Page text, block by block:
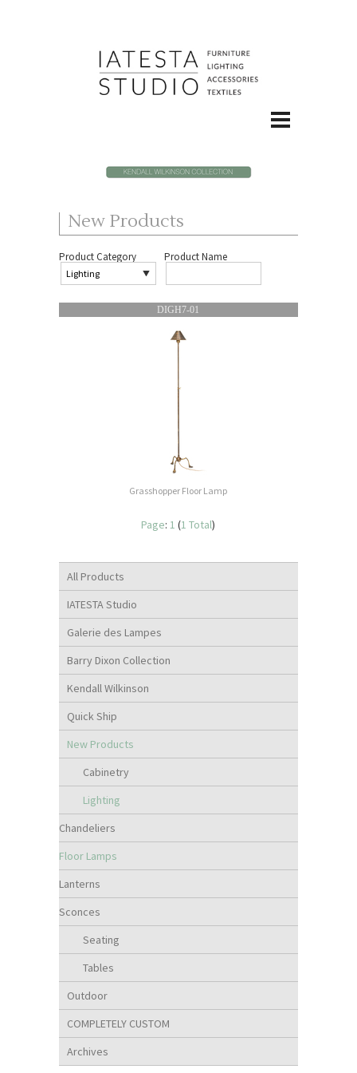
All Products
IATESTA Studio
Galerie des Lampes
Barry Dixon Collection
Kendall Wilkinson
Quick Ship
New Products
Cabinetry
Lighting
Chandeliers
Floor Lamps
Lanterns
Sconces
Seating
Tables
Outdoor
COMPLETELY CUSTOM
Archives
New Products
Product Category Product Name
DIGH7-01
Grasshopper Floor Lamp
Page:1 (1 Total)